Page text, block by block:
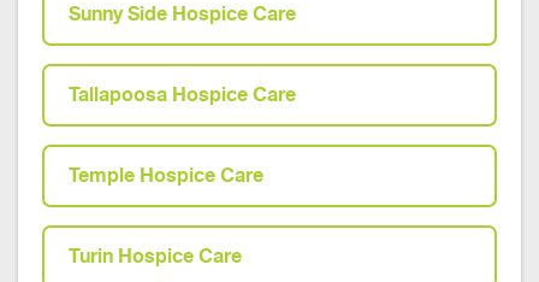
Sunny Side Hospice Care
Tallapoosa Hospice Care
Temple Hospice Care
Turin Hospice Care